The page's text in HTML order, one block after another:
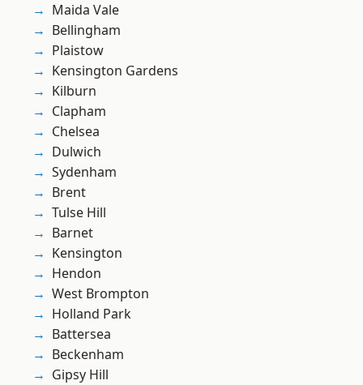
Maida Vale
Bellingham
Plaistow
Kensington Gardens
Kilburn
Clapham
Chelsea
Dulwich
Sydenham
Brent
Tulse Hill
Barnet
Kensington
Hendon
West Brompton
Holland Park
Battersea
Beckenham
Gipsy Hill